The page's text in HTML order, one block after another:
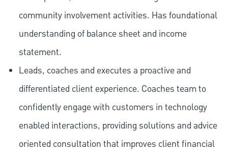
community involvement activities. Has foundational
understanding of balance sheet and income
statement.
Leads, coaches and executes a proactive and
differentiated client experience. Coaches team to
confidently engage with customers in technology
enabled interactions, providing solutions and advice
oriented consultation that improves client financial